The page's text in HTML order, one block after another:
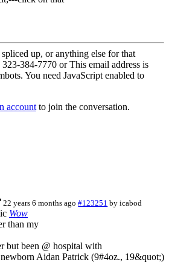
up, or anything else for that
323-384-7770 orThis email address is
You need JavaScript enabled to
account to join the conversation.
22 years 6 months ago #123251 byicabod
Wow
than my
but been @ hospital with
Aidan Patrick (9#4oz., 19&quot;)